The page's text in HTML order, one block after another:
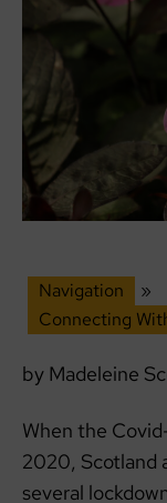
Navigation
»
Connecting
by Madeleine
When the
2020, Scotland
several